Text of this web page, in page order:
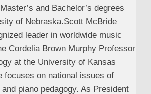
and Bachelor’s degrees
of Nebraska.Scott McBride
leader in worldwide music
Cordelia Brown Murphy Professor
at the University of Kansas
focuses on national issues of
piano pedagogy. As President